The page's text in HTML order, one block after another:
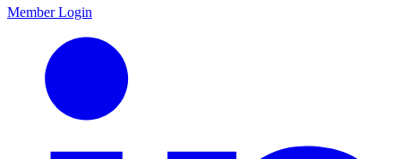
Member Login